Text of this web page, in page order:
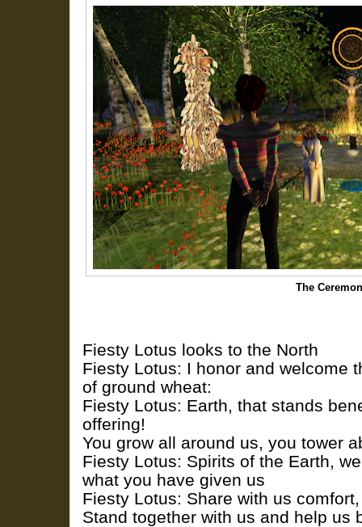
The
Fiesty Lotus looks to the North
Fiesty Lotus: I honor and welcome
of ground wheat:
Fiesty Lotus: Earth, that stands
offering!
You grow all around us, you tower
Fiesty Lotus: Spirits of the Earth,
what you have given us
Fiesty Lotus: Share with us
Stand together with us and help us